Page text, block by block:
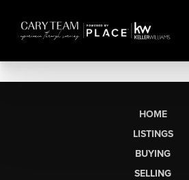
HOME
LISTINGS
BUYING
SELLING